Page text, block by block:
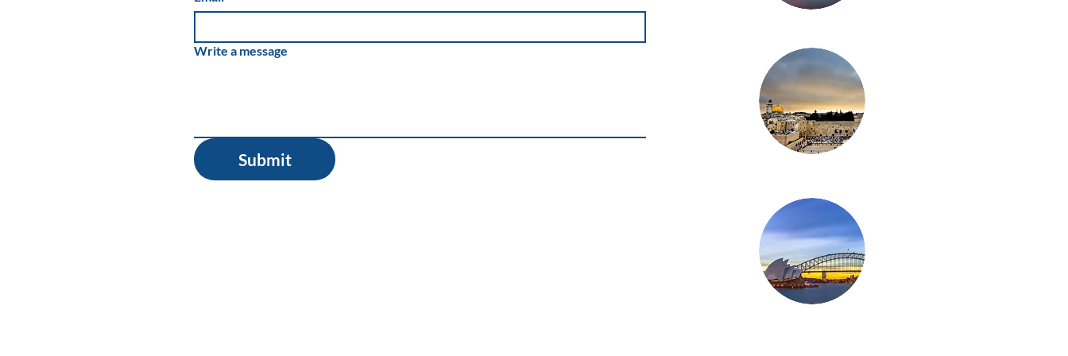
Write a message
Submit